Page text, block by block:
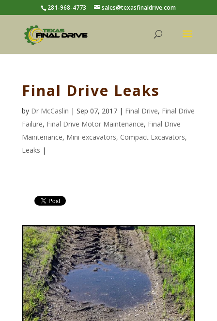
281-968-4773 sales@texasfinaldrive.com
Final Drive Leaks
by Dr McCaslin | Sep 07, 2017 | Final Drive, Final Drive
Failure, Final Drive Motor Maintenance, Final Drive
Maintenance, Mini-excavators, Compact Excavators,
Leaks |